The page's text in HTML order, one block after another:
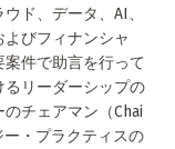
ド、データ、AI、
びフィナンシャ
件で助言を行って
リーダーシップの
チェアマン（Chai
・プラクティスの